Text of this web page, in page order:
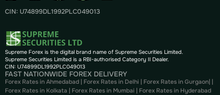
CIN: U74899DL1992PLC049013
Supreme Forex is the digital brand name of Supreme Securities Limited.
Supreme Securities Limited is a RBI-authorised Category II Dealer.
CIN: U74899DL1992PLC049013
FAST NATIONWIDE FOREX DELIVERY
Forex Rates in Ahmedabad | Forex Rates in Delhi | Forex Rates in Gurgaon| |
Forex Rates in Kolkata | Forex Rates in Mumbai | Forex Rates in Hyderabad